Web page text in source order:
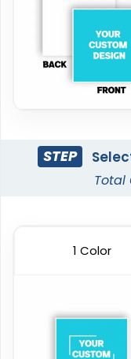
STEP
Total
1 Color